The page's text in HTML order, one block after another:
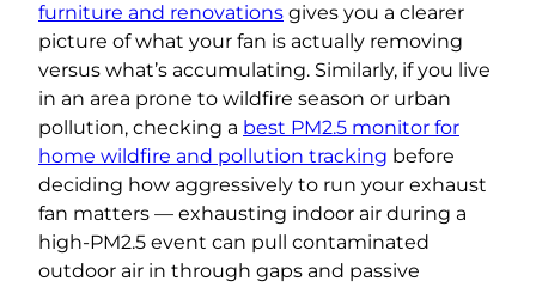
furniture and renovations gives you a clearer
picture of what your fan is actually removing
versus what’s accumulating. Similarly, if you live
in an area prone to wildfire season or urban
pollution, checking a best PM2.5 monitor for
home wildfire and pollution tracking before
deciding how aggressively to run your exhaust
fan matters — exhausting indoor air during a
high-PM2.5 event can pull contaminated
outdoor air in through gaps and passive